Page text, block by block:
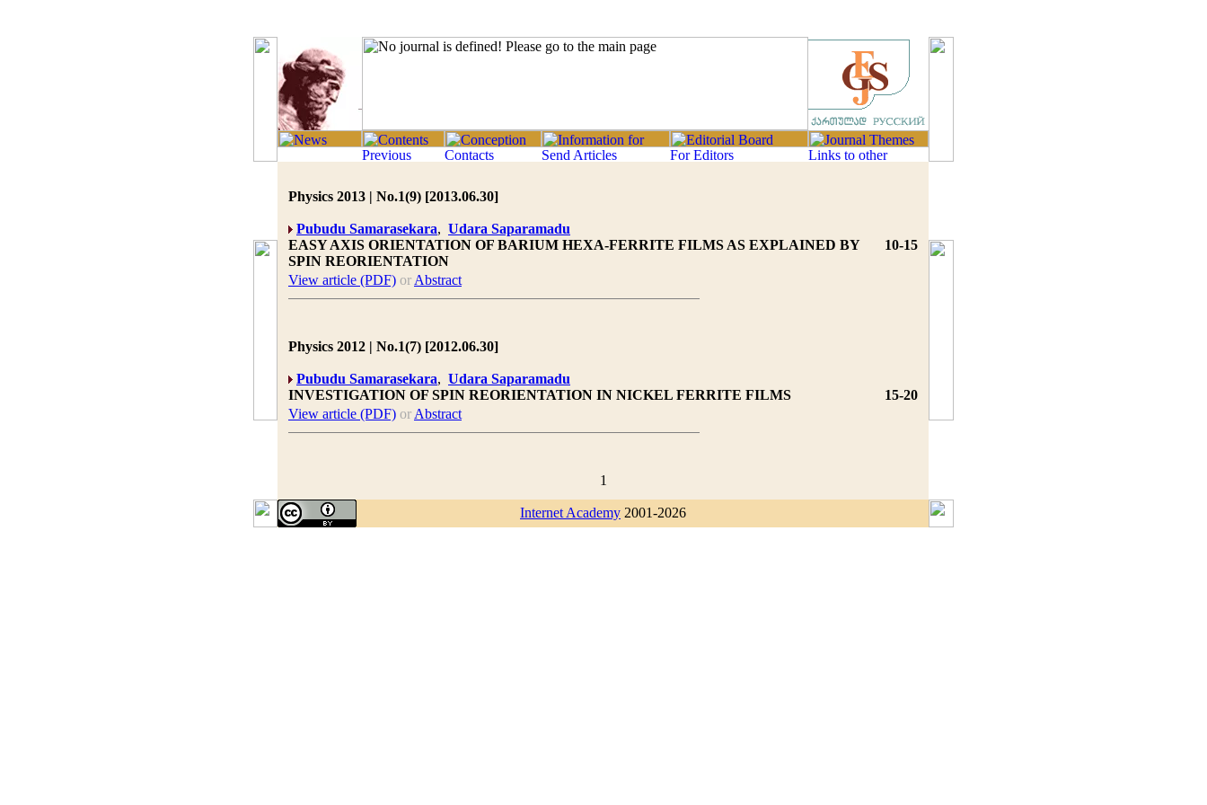
Physics 2013 | No.1(9) [2013.06.30]
Pubudu Samarasekara, Udara Saparamadu
EASY AXIS ORIENTATION OF BARIUM HEXA-FERRITE FILMS AS EXPLAINED BY
SPIN REORIENTATION
10-15
View article (PDF) or Abstract
Physics 2012 | No.1(7) [2012.06.30]
Pubudu Samarasekara, Udara Saparamadu
INVESTIGATION OF SPIN REORIENTATION IN NICKEL FERRITE FILMS
15-20
View article (PDF) or Abstract
1
Internet Academy 2001-2026